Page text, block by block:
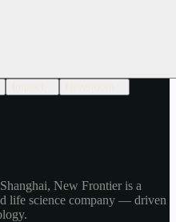
New Frontier is a
life science company — driven